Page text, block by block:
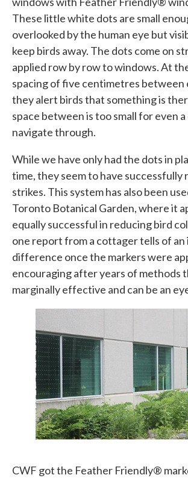
These little white dots are small
overlooked by the human eye but
keep birds away. The dots come on
applied row by row to windows. At
spacing of five centimetres between
they alert birds that something is
space between is too small for even
navigate through.
While we have only had the dots in
time, they seem to have successfully
strikes. This system has also been
Toronto Botanical Garden, where it
equally successful in reducing bird
one report from a cottager tells of an
difference once the markers were
encouraging after years of methods
marginally effective and can be an
CWF got the Feather Friendly®